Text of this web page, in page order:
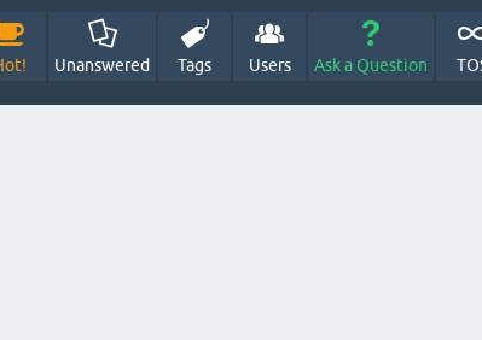
Unanswered Tags Users Ask a Question